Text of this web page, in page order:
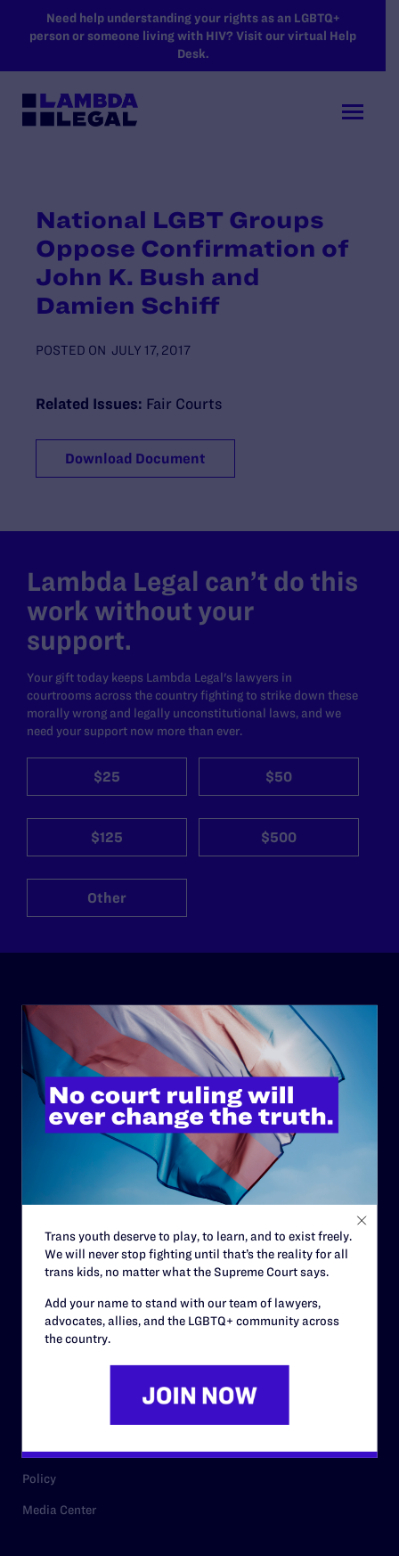
SKIP TO MAIN CONTENT
Need help understanding your rights as an LGBTQ+
person or someone living with HIV? Visit our virtual Help
Desk.
National LGBT Groups
Oppose Confirmation of
John K. Bush and
Damien Schiff
POSTED ON JULY 17, 2017
Related Issues: Fair Courts
Download Document
Lambda Legal can’t do this
work without your
support.
Your gift today keeps Lambda Legal's lawyers in
courtrooms across the country fighting to strike down these
morally wrong and legally unconstitutional laws, and we
need your support now more than ever.
$25 $50
$125 $500
Other
ABOUT
History
Governance & Financials
Strategic Plan
Careers
Privacy Policy
RESOURCES
Policy
Media Center
Trans youth deserve to play, to learn, and to exist freely.
We will never stop fighting until that’s the reality for all
trans kids, no matter what the Supreme Court says.
Add your name to stand with our team of lawyers,
advocates, allies, and the LGBTQ+ community across
the country.